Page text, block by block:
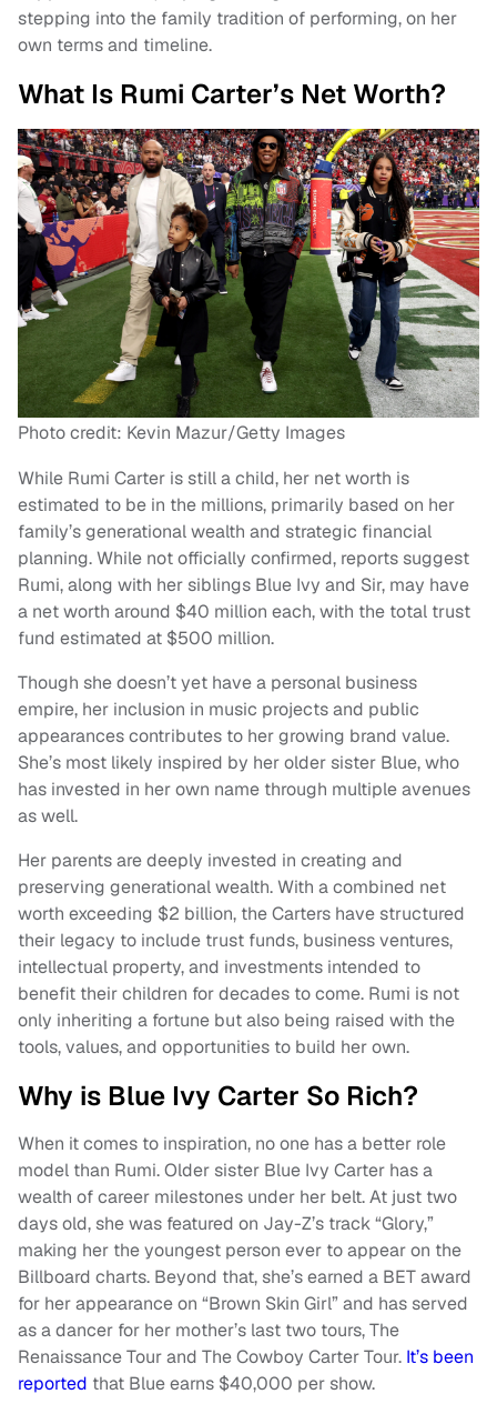
stepping into the family tradition of performing, on her
own terms and timeline.
What Is Rumi Carter’s Net Worth?
Photo credit: Kevin Mazur/Getty Images
While Rumi Carter is still a child, her net worth is
estimated to be in the millions, primarily based on her
family’s generational wealth and strategic financial
planning. While not officially confirmed, reports suggest
Rumi, along with her siblings Blue Ivy and Sir, may have
a net worth around $40 million each, with the total trust
fund estimated at $500 million.
Though she doesn’t yet have a personal business
empire, her inclusion in music projects and public
appearances contributes to her growing brand value.
She’s most likely inspired by her older sister Blue, who
has invested in her own name through multiple avenues
as well.
Her parents are deeply invested in creating and
preserving generational wealth. With a combined net
worth exceeding $2 billion, the Carters have structured
their legacy to include trust funds, business ventures,
intellectual property, and investments intended to
benefit their children for decades to come. Rumi is not
only inheriting a fortune but also being raised with the
tools, values, and opportunities to build her own.
Why is Blue Ivy Carter So Rich?
When it comes to inspiration, no one has a better role
model than Rumi. Older sister Blue Ivy Carter has a
wealth of career milestones under her belt. At just two
days old, she was featured on Jay-Z’s track “Glory,”
making her the youngest person ever to appear on the
Billboard charts. Beyond that, she’s earned a BET award
for her appearance on “Brown Skin Girl” and has served
as a dancer for her mother’s last two tours, The
Renaissance Tour and The Cowboy Carter Tour. It’s been
reported that Blue earns $40,000 per show.